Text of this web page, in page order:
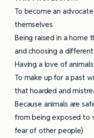
To become an
themselves
Being raised in a home
and choosing a
Having a love of animals
To make up for a past
that hoarded and
Because animals are
from being exposed to
fear of other people)